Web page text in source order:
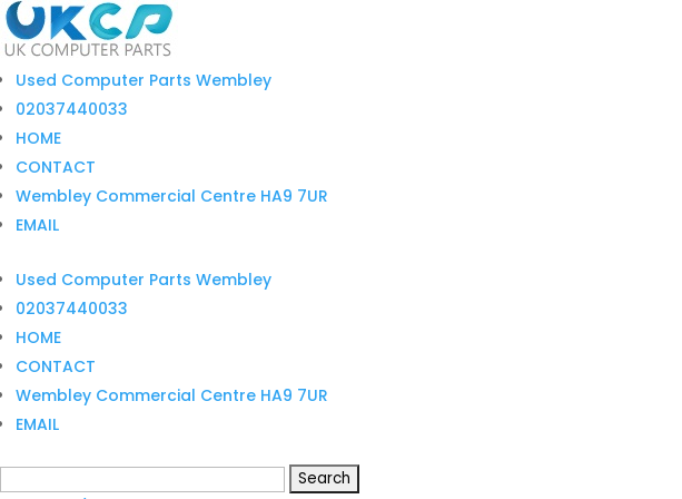
Used Computer Parts Wembley
02037440033
HOME
CONTACT
Wembley Commercial Centre HA9 7UR
EMAIL
Used Computer Parts Wembley
02037440033
HOME
CONTACT
Wembley Commercial Centre HA9 7UR
EMAIL